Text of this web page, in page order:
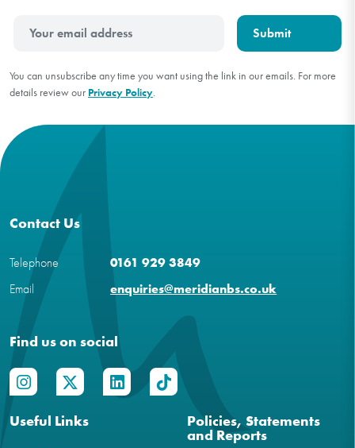
You can unsubscribe any time you want using the link in our emails. For more
details review our Privacy Policy.
Contact Us
Telephone
0161 929 3849
Email
enquiries@meridianbs.co.uk
Find us on social
Useful Links
Policies, Statements
and Reports